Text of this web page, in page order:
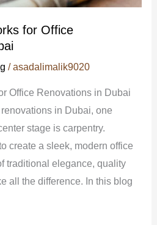
for Office
/asadalimalik9020
Office Renovations in Dubai
in Dubai, one
stage is carpentry.
create a sleek, modern office
traditional elegance, quality
all the difference. In this blog